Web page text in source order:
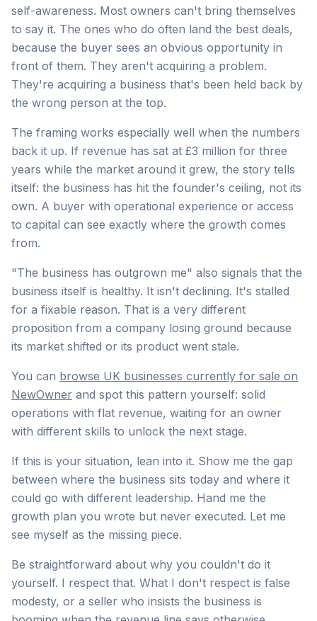
self-awareness. Most owners can't bring themselves
to say it. The ones who do often land the best deals,
because the buyer sees an obvious opportunity in
front of them. They aren't acquiring a problem.
They're acquiring a business that's been held back by
the wrong person at the top.
The framing works especially well when the numbers
back it up. If revenue has sat at £3 million for three
years while the market around it grew, the story tells
itself: the business has hit the founder's ceiling, not its
own. A buyer with operational experience or access
to capital can see exactly where the growth comes
from.
"The business has outgrown me" also signals that the
business itself is healthy. It isn't declining. It's stalled
for a fixable reason. That is a very different
proposition from a company losing ground because
its market shifted or its product went stale.
You can browse UK businesses currently for sale on
NewOwner and spot this pattern yourself: solid
operations with flat revenue, waiting for an owner
with different skills to unlock the next stage.
If this is your situation, lean into it. Show me the gap
between where the business sits today and where it
could go with different leadership. Hand me the
growth plan you wrote but never executed. Let me
see myself as the missing piece.
Be straightforward about why you couldn't do it
yourself. I respect that. What I don't respect is false
modesty, or a seller who insists the business is